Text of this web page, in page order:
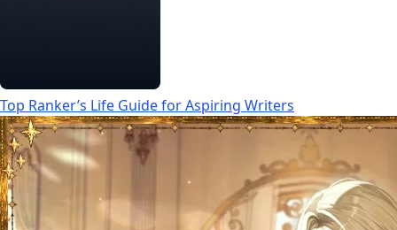
Top Ranker’s Life Guide for Aspiring Writers